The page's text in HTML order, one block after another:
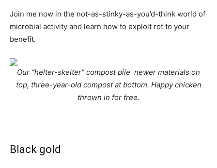
Join me now in the not-as-stinky-as-you’d-think world of
microbial activity and learn how to exploit rot to your
benefit.
Our “helter-skelter” compost pile  newer materials on
top, three-year-old compost at bottom. Happy chicken
thrown in for free.
Black gold